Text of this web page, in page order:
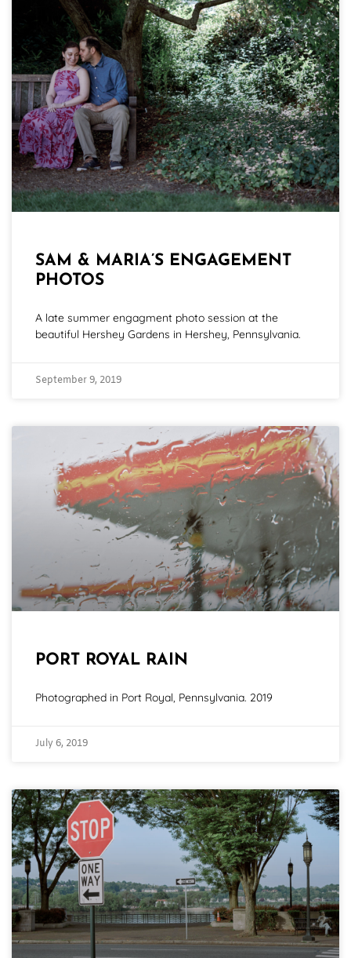
SAM & MARIA’S ENGAGEMENT
PHOTOS
A late summer engagment photo session at the
beautiful Hershey Gardens in Hershey, Pennsylvania.
September 9, 2019
PORT ROYAL RAIN
Photographed in Port Royal, Pennsylvania. 2019
July 6, 2019